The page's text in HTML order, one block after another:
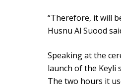
“Therefore, it will
Husnu Al Suood
Speaking at the
launch of the Keyli
The two hours it